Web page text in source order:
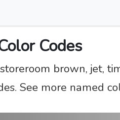
Codes
brown, jet,
See more named